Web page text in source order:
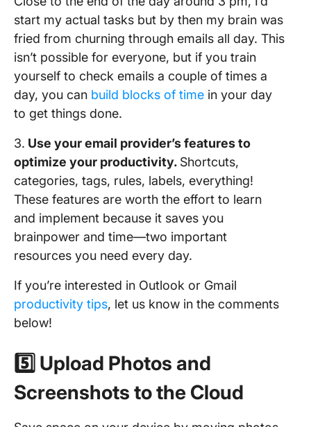
start my actual tasks but by then my brain was
fried from churning through emails all day. This
isn’t possible for everyone, but if you train
yourself to check emails a couple of times a
day, you can build blocks of time in your day
to get things done.
3. Use your email provider’s features to
optimize your productivity. Shortcuts,
categories, tags, rules, labels, everything!
These features are worth the effort to learn
and implement because it saves you
brainpower and time—two important
resources you need every day.
If you’re interested in Outlook or Gmail
productivity tips, let us know in the comments
below!
5️⃣ Upload Photos and
Screenshots to the Cloud